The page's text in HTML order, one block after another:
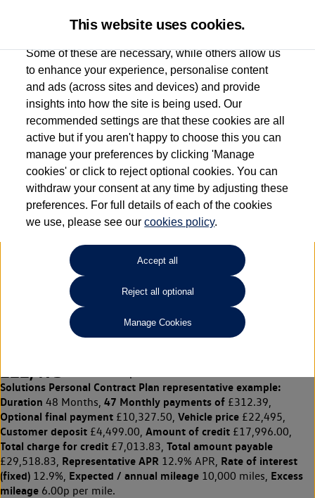
Used car search Tiguan
Esplanade Volkswagen Isle of
Wight
01983 523232
Refine Search
Volkswagen Tiguan
PA Elegance 1.5 TSI 150PS 7-speed DSG 5 door
Solutions Personal Contract Plan representative example:
Duration 48 Months, 47 Monthly payments of £312.39,
Optional final payment £10,327.50, Vehicle price £22,495,
Customer deposit £4,499.00, Amount of credit £17,996.00,
Total charge for credit £7,013.83, Total amount payable
£29,518.83, Representative APR 12.9% APR, Rate of interest
(fixed) 12.9%, Expected / annual mileage 10,000 miles, Excess
mileage 6.00p per mile.
This website uses cookies.
Some of these are necessary, while others allow us
to enhance your experience, personalise content
and ads (across sites and devices) and provide
insights into how the site is being used. Our
recommended settings are that these cookies are all
active but if you aren't happy to choose this you can
manage your preferences by clicking 'Manage
cookies' or click to reject optional cookies. You can
withdraw your consent at any time by adjusting these
preferences. For full details of each of the cookies
we use, please see ourcookies policy.
Accept all
Reject all optional
Manage Cookies